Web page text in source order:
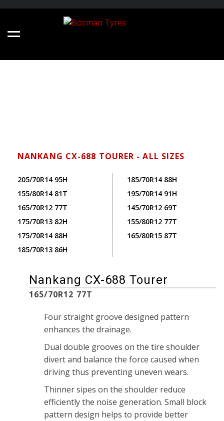
NANKANG CX-688 TOURER - ALL SIZES
205/70R14 95H
155/80R14 81T
165/70R12 77T
175/70R13 82H
175/70R14 88H
185/70R13 86H
185/70R14 88H
195/70R14 91H
145/70R12 69T
155/80R12 77T
165/80R15 87T
Nankang CX-688 Tourer
165/70R12 77T
Four straight groove designed pattern
enhances the drainage.
Dual double grooves on the tire shoulder
divert and balance the force caused when
driving thus preventing uneven wears.
Thinner sipes on the shoulder reduce
efficiently the noise generation. Small block
pattern design helps to provide better